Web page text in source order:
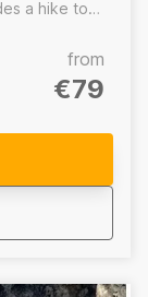
The
experience
Grand
---
hike focuses
from
€79
Mauritius Hike